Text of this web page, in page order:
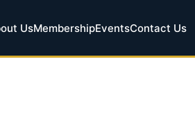
UsMembershipEventsContact Us